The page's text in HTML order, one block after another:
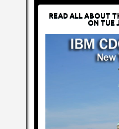
READ ALL ABOUT
ON TUE